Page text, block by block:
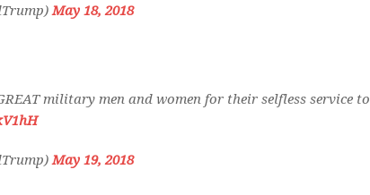
May 18, 2018
military men and women for their selfless service to
May 19, 2018